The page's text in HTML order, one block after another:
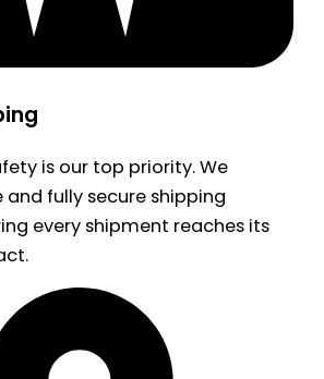
is our top priority. We
fully secure shipping
every shipment reaches its